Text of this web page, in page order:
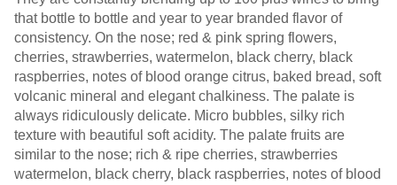
that bottle to bottle and year to year branded flavor of
consistency. On the nose; red & pink spring flowers,
cherries, strawberries, watermelon, black cherry, black
raspberries, notes of blood orange citrus, baked bread, soft
volcanic mineral and elegant chalkiness. The palate is
always ridiculously delicate. Micro bubbles, silky rich
texture with beautiful soft acidity. The palate fruits are
similar to the nose; rich & ripe cherries, strawberries
watermelon, black cherry, black raspberries, notes of blood